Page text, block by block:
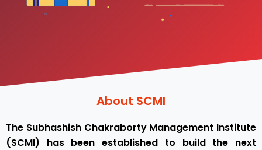
About SCMI
The Subhashish Chakraborty Management Institute
(SCMI) has been established to build the next